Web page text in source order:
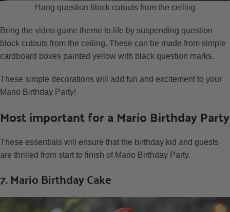
Hang question block cutouts from the ceiling
Bring the video game theme to life by suspending question
block cutouts from the ceiling. These can be made from simple
cardboard boxes painted yellow with black question marks.
These simple decorations will add fun and excitement to your
Mario Birthday Party!
Most important for a Mario Birthday Party
These essentials will ensure that the birthday kid and guests
are thrilled from start to finish of Mario Birthday Party.
7. Mario Birthday Cake